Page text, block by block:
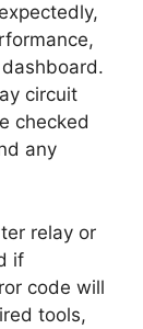
circuit
checked
any
relay or
if
code will
tools,